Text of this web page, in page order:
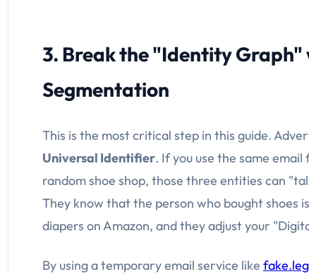
3. Break the "Identity Graph"
Segmentation
This is the most critical step in this guide.
Universal Identifier. If you use the same
random shoe shop, those three entities can
They know that the person who bought shoes
diapers on Amazon, and they adjust your
By using a temporary email service like